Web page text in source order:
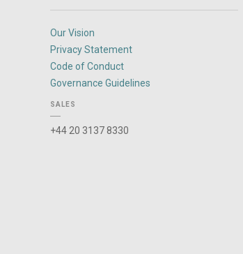
Our Vision
Privacy Statement
Code of Conduct
Governance Guidelines
SALES
+44 20 3137 8330